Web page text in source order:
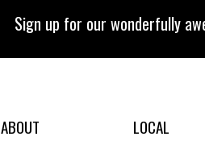
Sign up for our wonderfully
ABOUT LOCAL